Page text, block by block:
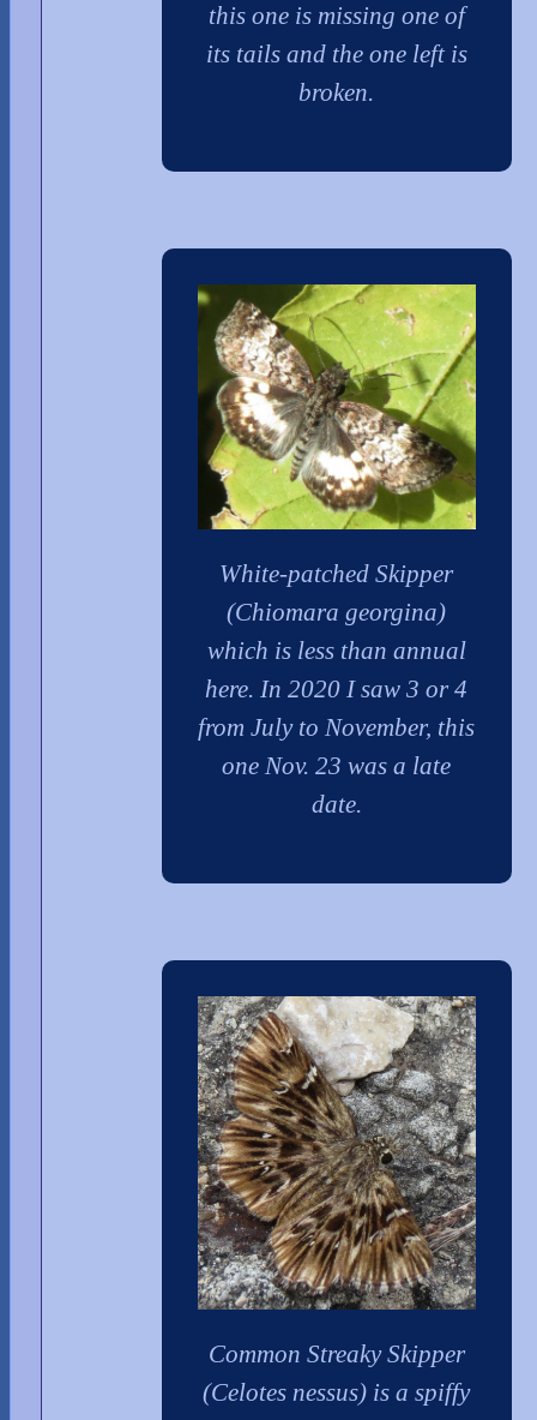
this one is missing one of
its tails and the one left is
broken.
White-patched Skipper
(Chiomara georgina)
which is less than annual
here. In 2020 I saw 3 or 4
from July to November, this
one Nov. 23 was a late
date.
Common Streaky Skipper
(Celotes nessus) is a spiffy